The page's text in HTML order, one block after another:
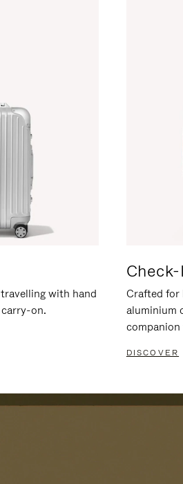
with hand
on.
Check-
Crafted for
aluminium
DISCOVER